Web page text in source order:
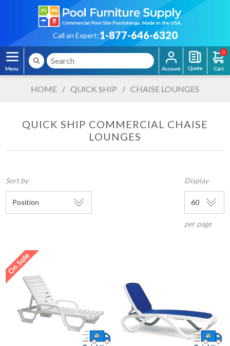
Call an Expert:1-877-646-6320
0
HOME / QUICK SHIP / CHAISE LOUNGES
QUICK SHIP COMMERCIAL CHAISE
LOUNGES
Sort by Display
per page